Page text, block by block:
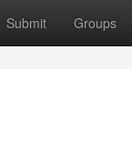
Submit Groups